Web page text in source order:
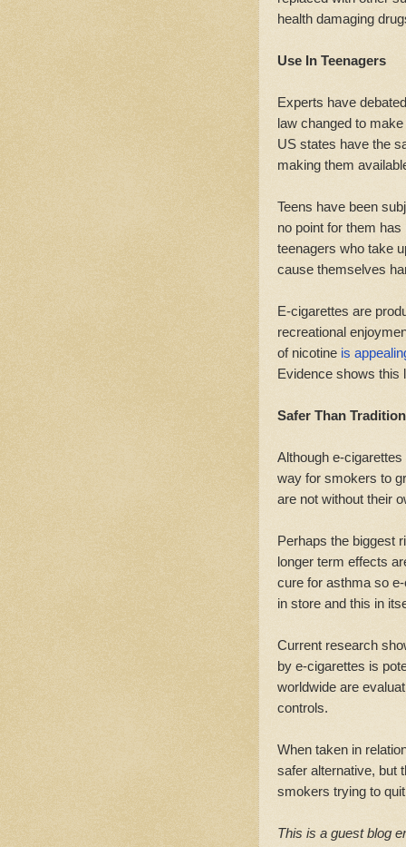
health damaging
Use In Teenagers
Experts have
law changed to
US states have the
making them
Teens have been
no point for them has
teenagers who take
cause themselves
E-cigarettes are
recreational
of nicotine is
Evidence shows this
Safer Than
Although e-
way for smokers to
are not without their
Perhaps the biggest
longer term effects
cure for asthma so
in store and this in
Current research
by e-cigarettes is
worldwide are
controls.
When taken in
safer alternative, but
smokers trying to
This is a guest blog